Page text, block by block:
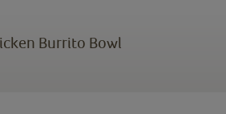
Burrito Bowl